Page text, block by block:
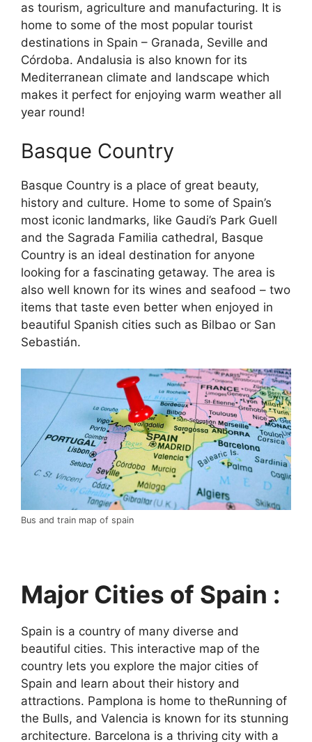
as tourism, agriculture and manufacturing. It is
home to some of the most popular tourist
destinations in Spain – Granada, Seville and
Córdoba. Andalusia is also known for its
Mediterranean climate and landscape which
makes it perfect for enjoying warm weather all
year round!
Basque Country
Basque Country is a place of great beauty,
history and culture. Home to some of Spain’s
most iconic landmarks, like Gaudi’s Park Guell
and the Sagrada Familia cathedral, Basque
Country is an ideal destination for anyone
looking for a fascinating getaway. The area is
also well known for its wines and seafood – two
items that taste even better when enjoyed in
beautiful Spanish cities such as Bilbao or San
Sebastián.
Bus and train map of spain
Major Cities of Spain :
Spain is a country of many diverse and
beautiful cities. This interactive map of the
country lets you explore the major cities of
Spain and learn about their history and
attractions. Pamplona is home to theRunning of
the Bulls, and Valencia is known for its stunning
architecture. Barcelona is a thriving city with a